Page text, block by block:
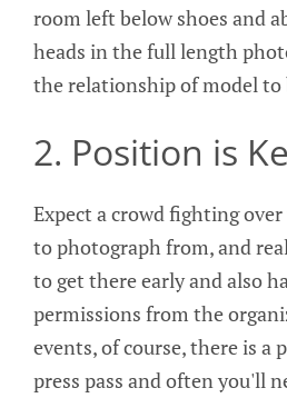
room left below shoes and
heads in the full length
the relationship of model to
2. Position is
Expect a crowd fighting
to photograph from, and
to get there early and also
permissions from the
events, of course, there is a
press pass and often you'll